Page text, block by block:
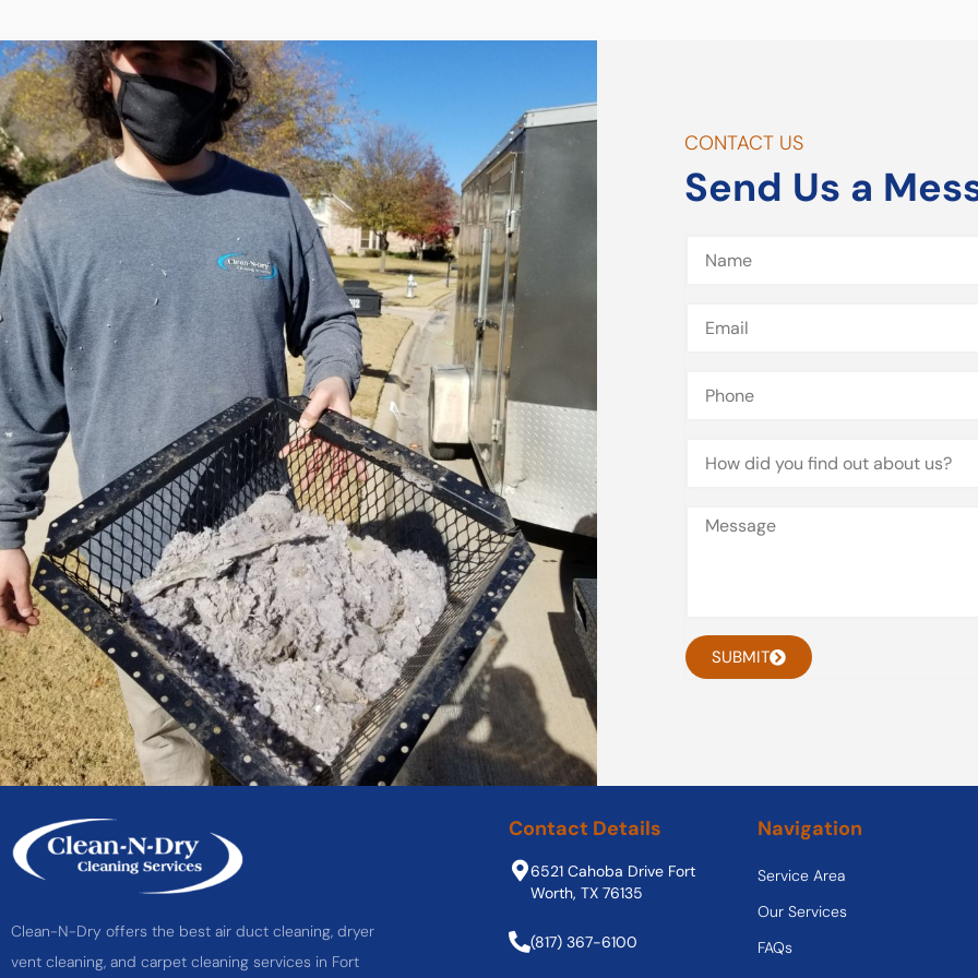
CONTACT US
Send Us a
SUBMIT
Clean-N-Dry offers the best air duct cleaning, dryer
vent cleaning, and carpet cleaning services in Fort
Contact Details
6521 Cahoba Drive Fort
Worth, TX 76135
(817) 367-6100
Navigation
Service Area
Our Services
FAQs